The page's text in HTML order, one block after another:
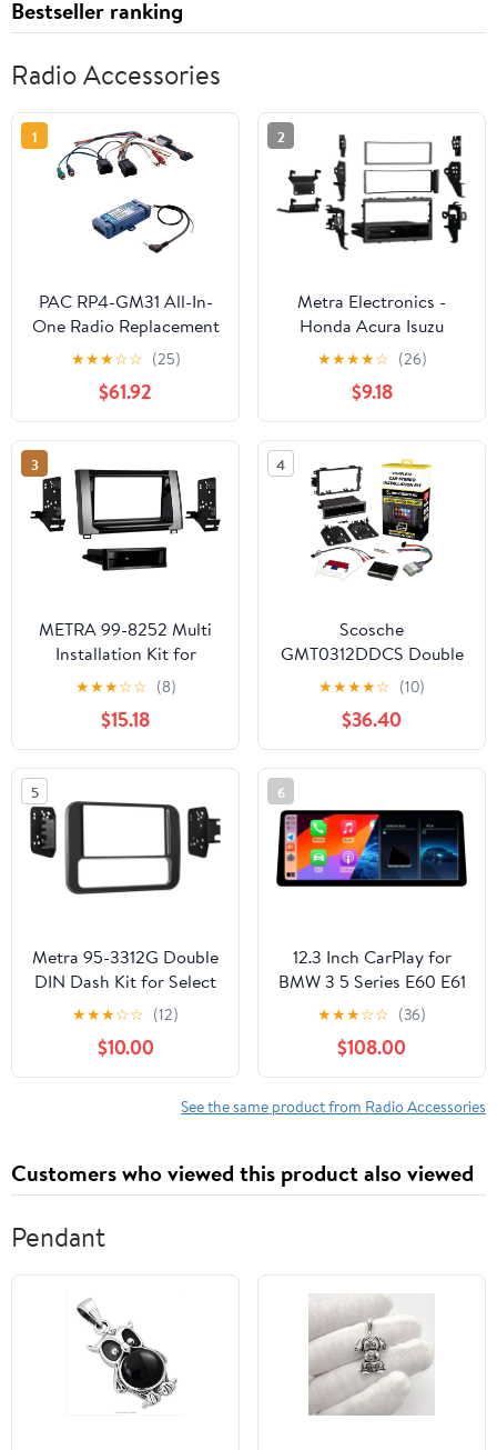
Bestseller ranking
Radio Accessories
1
PAC RP4-GM31 All-In-
One Radio Replacement
& Steering Wheel
Control Interface (For
Select GM(R) vehicles
with CANbus)
★★★☆☆ (25)
$61.92
2
Metra Electronics -
Honda Acura Isuzu
Multi-Kit 1988-2006
(99-7898) Metra Radio
Install kits, Black
★★★★☆ (26)
$9.18
3
METRA 99-8252 Multi
Installation Kit for
Toyota Tundra 2014 and
★★★☆☆ (8)
$15.18
4
Scosche
GMT0312DDCS Double
DIN or Single DIN with
Pocket Radio Install
Dash Kit Compatible
with Select 1994-2012
GM Vehicles - Non
Only - See Fit Guide
Images to Verify Your
Vehicle
★★★★☆ (10)
$36.40
5
Metra 95-3312G Double
DIN Dash Kit for Select
1993-2002 Pontiac
Firebird Vehicles (Black)
★★★☆☆ (12)
$10.00
6
12.3 Inch CarPlay for
BMW 3 5 Series E60 E61
E62 CCC 2005-2008
Andriod Auto Radio
Upgrade Touch Screen
Car Stereo Multimedia
Linux System (Linux
★★★☆☆ (36)
$108.00
See the same product from Radio Accessories
Customers who viewed this product also viewed
Pendant